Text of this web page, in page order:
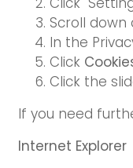
Scroll down
In the
Click
Click the
If you need
Internet Explorer